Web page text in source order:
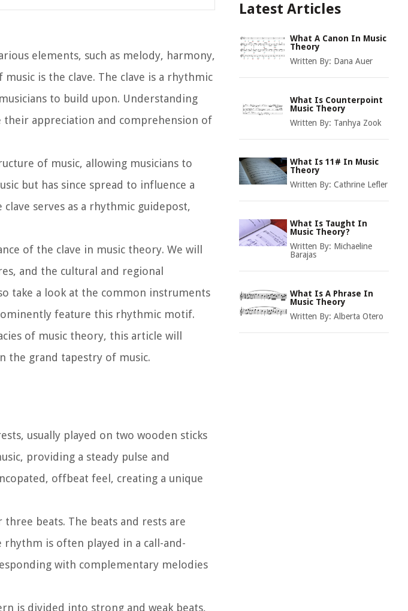
elements, such as melody, harmony,
is the clave. The clave is a rhythmic
to build upon. Understanding
their appreciation and comprehension of
of music, allowing musicians to
but has since spread to influence a
serves as a rhythmic guidepost,
of the clave in music theory. We will
and the cultural and regional
take a look at the common instruments
feature this rhythmic motif.
of music theory, this article will
the grand tapestry of music.
usually played on two wooden sticks
providing a steady pulse and
offbeat feel, creating a unique
beats. The beats and rests are
is often played in a call-and-
with complementary melodies
is divided into strong and weak beats,
Latest Articles
What A Canon In Music
Theory
Written By: Dana Auer
What Is Counterpoint
Music Theory
Written By: Tanhya Zook
What Is 11# In Music
Theory
Written By: Cathrine Lefler
What Is Taught In
Music Theory?
Written By: Michaeline
Barajas
What Is A Phrase In
Music Theory
Written By: Alberta Otero